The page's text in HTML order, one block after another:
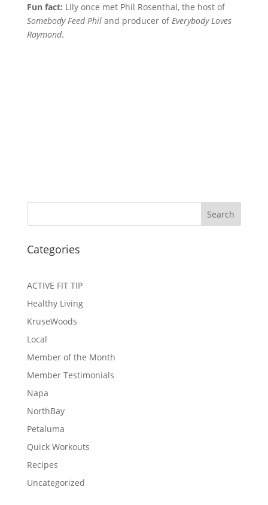
Fun fact: Lily once met Phil Rosenthal, the host of
Somebody Feed Philand producer ofEverybody Loves
Raymond.
Search
Categories
ACTIVE FIT TIP
Healthy Living
KruseWoods
Local
Member of the Month
Member Testimonials
Napa
NorthBay
Petaluma
Quick Workouts
Recipes
Uncategorized